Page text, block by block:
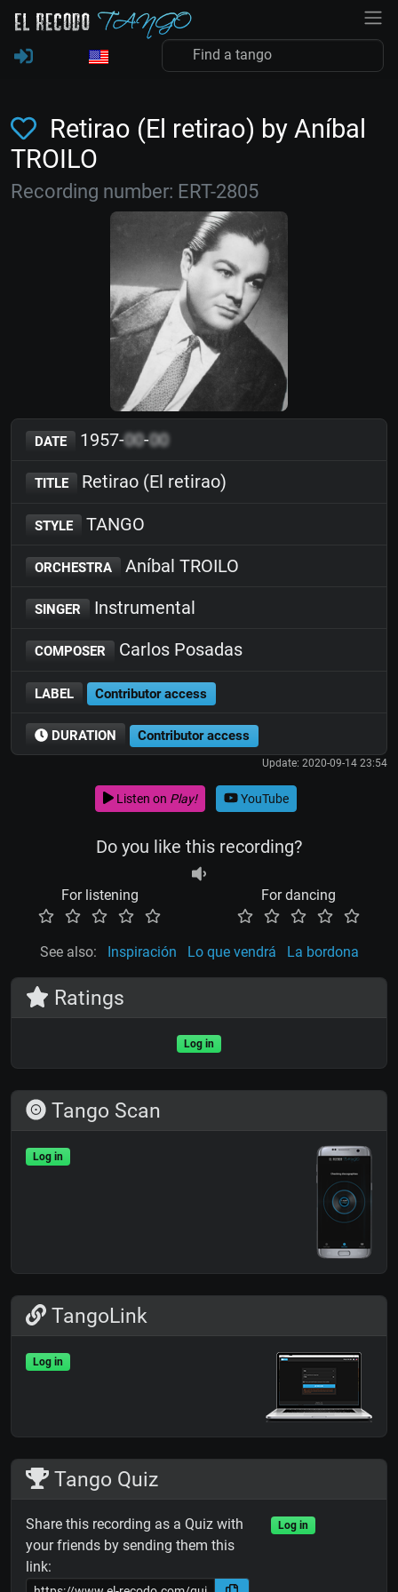
Retirao (El retirao) by Aníbal
TROILO
Recording number: ERT-2805
DATE 1957-00-00
TITLE Retirao (El retirao)
STYLE TANGO
ORCHESTRA Aníbal TROILO
SINGER Instrumental
COMPOSER Carlos Posadas
LABEL Contributor access
DURATION Contributor access
Update: 2020-09-14 23:54
Listen on Play! YouTube
Do you like this recording?
For listening For dancing
See also: Inspiración Lo que vendrá La bordona
Ratings
Log in
Tango Scan
Log in
TangoLink
Log in
Tango Quiz
Share this recording as a Quiz with
your friends by sending them this
link:
Log in